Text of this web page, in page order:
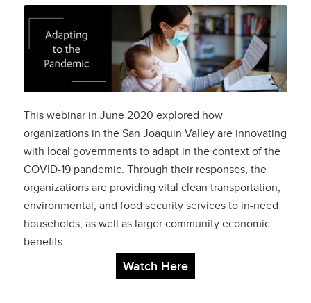
Adapting to the
Pandemic:
How Organizations in
the San Joaquin
Valley Are
Responding to Meet
Clean Transportation
and Livelihood Needs
This webinar in June 2020 explored how
organizations in the San Joaquin Valley are innovating
with local governments to adapt in the context of the
COVID-19 pandemic. Through their responses, the
organizations are providing vital clean transportation,
environmental, and food security services to in-need
households, as well as larger community economic
benefits.
Watch Here